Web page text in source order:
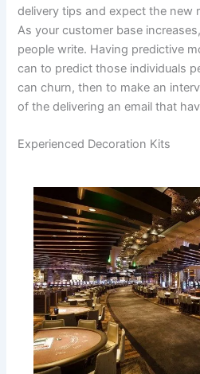
delivery tips and expect the new
As your customer base
people write. Having predictive
can to predict those individuals
can churn, then to make an
of the delivering an email that
Experienced Decoration Kits